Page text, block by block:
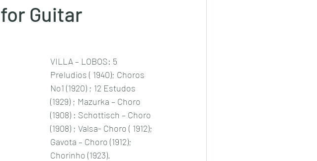
Guitar
VILLA – LOBOS: 5
Preludios ( 1940); Choros
No1 (1920) ; 12 Estudos
(1929) ; Mazurka – Choro
(1908) : Schottisch – Choro
(1908) ; Valsa- Choro ( 1912);
Gavota – Choro (1912);
Chorinho (1923).